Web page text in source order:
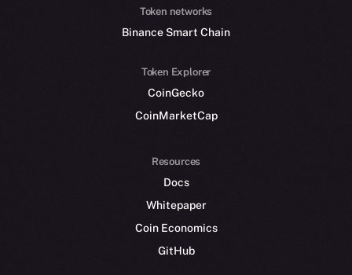
Token networks
Binance Smart Chain
Token Explorer
CoinGecko
CoinMarketCap
Resources
Docs
Whitepaper
Coin Economics
GitHub